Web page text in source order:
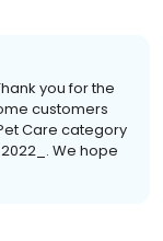
you for the
customers
Care category
We hope